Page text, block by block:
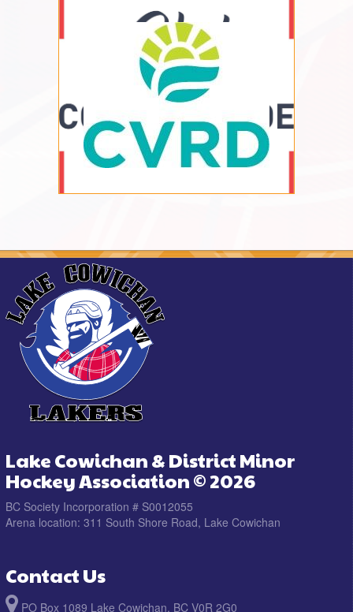
Lake Cowichan & District Minor
Hockey Association © 2026
BC Society Incorporation # S0012055
Arena location: 311 South Shore Road, Lake Cowichan
Contact Us
PO Box 1089 Lake Cowichan, BC V0R 2G0